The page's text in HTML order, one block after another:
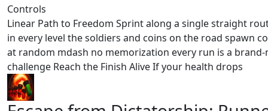
Controls
Linear Path to Freedom Sprint along a single straight
in every level the soldiers and coins on the road spawn
at random mdash no memorization every run is a brand-
challenge Reach the Finish Alive If your health drops